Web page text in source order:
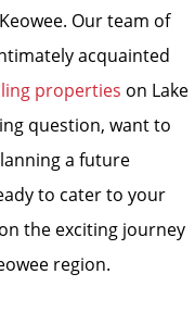
Our team of
acquainted
properties on Lake
question, want to
a future
to cater to your
the exciting journey
region.